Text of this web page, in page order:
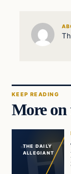
KEEP READING
More on
THE DAILY
ALLEGIANT